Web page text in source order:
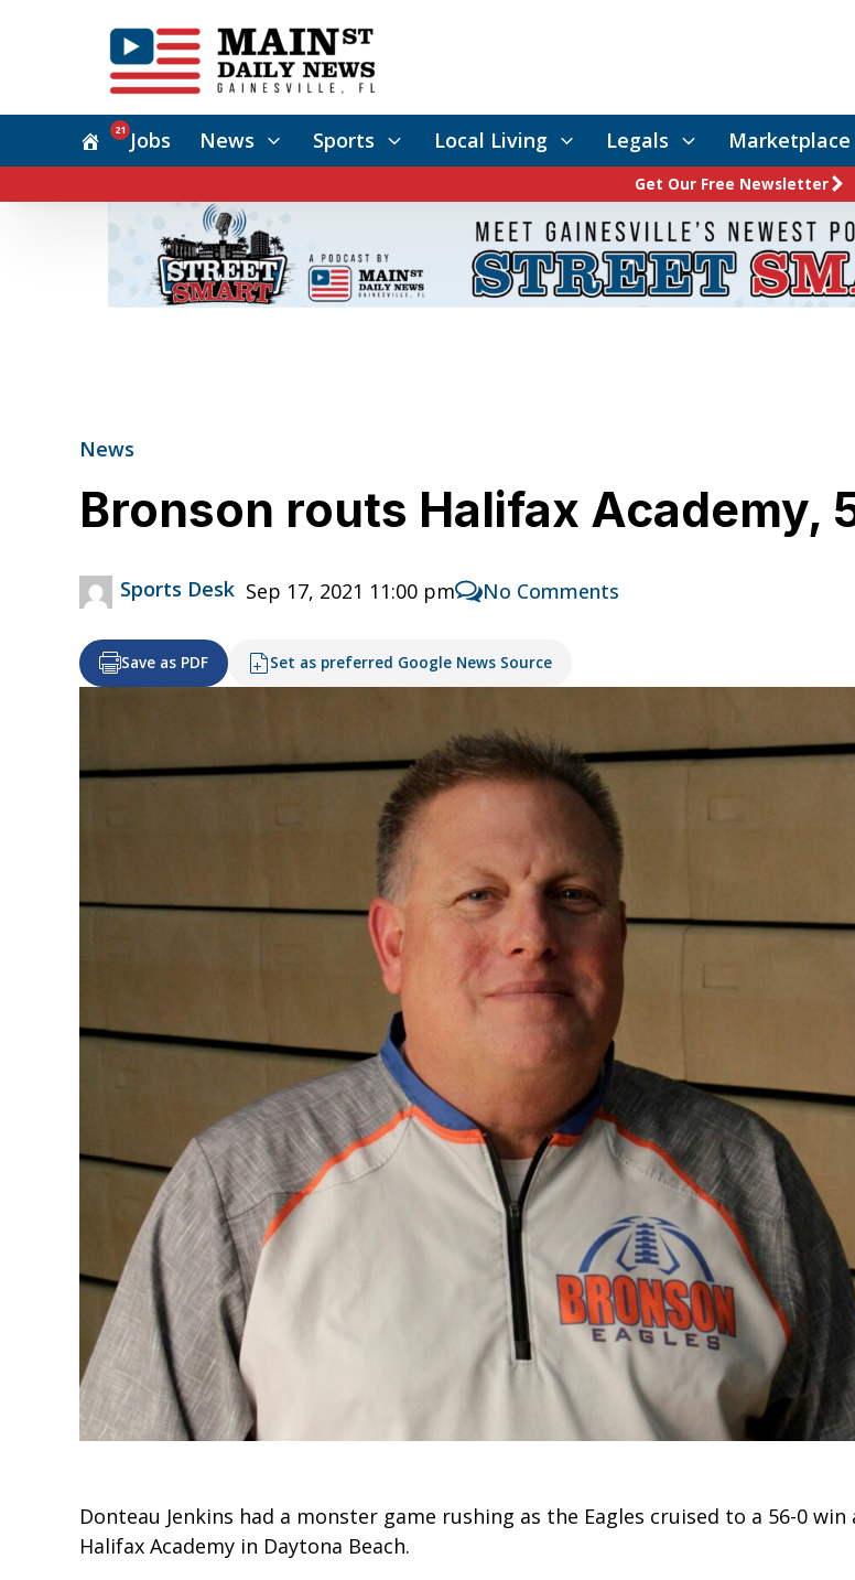
Jobs
21 News Sports Local Living Legals Marketplace
Get Our Free Newsletter
News
Bronson routs Halifax Academy,
Sports Desk Sep 17, 2021 11:00 pm No Comments
Save as PDF Set as preferred Google News Source
Donteau Jenkins had a monster game rushing as the Eagles cruised to a 56-0 win
Halifax Academy in Daytona Beach.